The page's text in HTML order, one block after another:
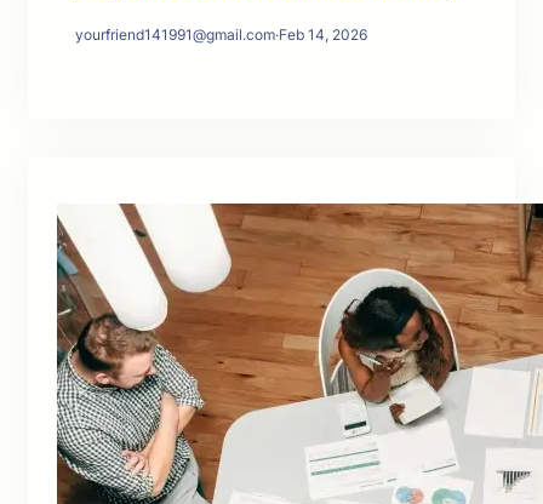
yourfriend141991@gmail.com·Feb 14, 2026